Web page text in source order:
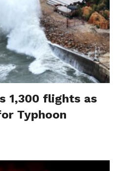
1,300 flights as
Typhoon